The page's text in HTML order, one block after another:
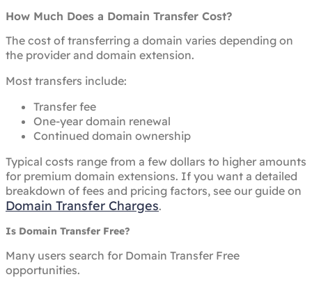
How Much Does a Domain Transfer Cost?
The cost of transferring a domain varies depending on
the provider and domain extension.
Most transfers include:
Transfer fee
One-year domain renewal
Continued domain ownership
Typical costs range from a few dollars to higher amounts
for premium domain extensions. If you want a detailed
breakdown of fees and pricing factors, see our guide on
Domain Transfer Charges.
Is Domain Transfer Free?
Many users search for Domain Transfer Free
opportunities.